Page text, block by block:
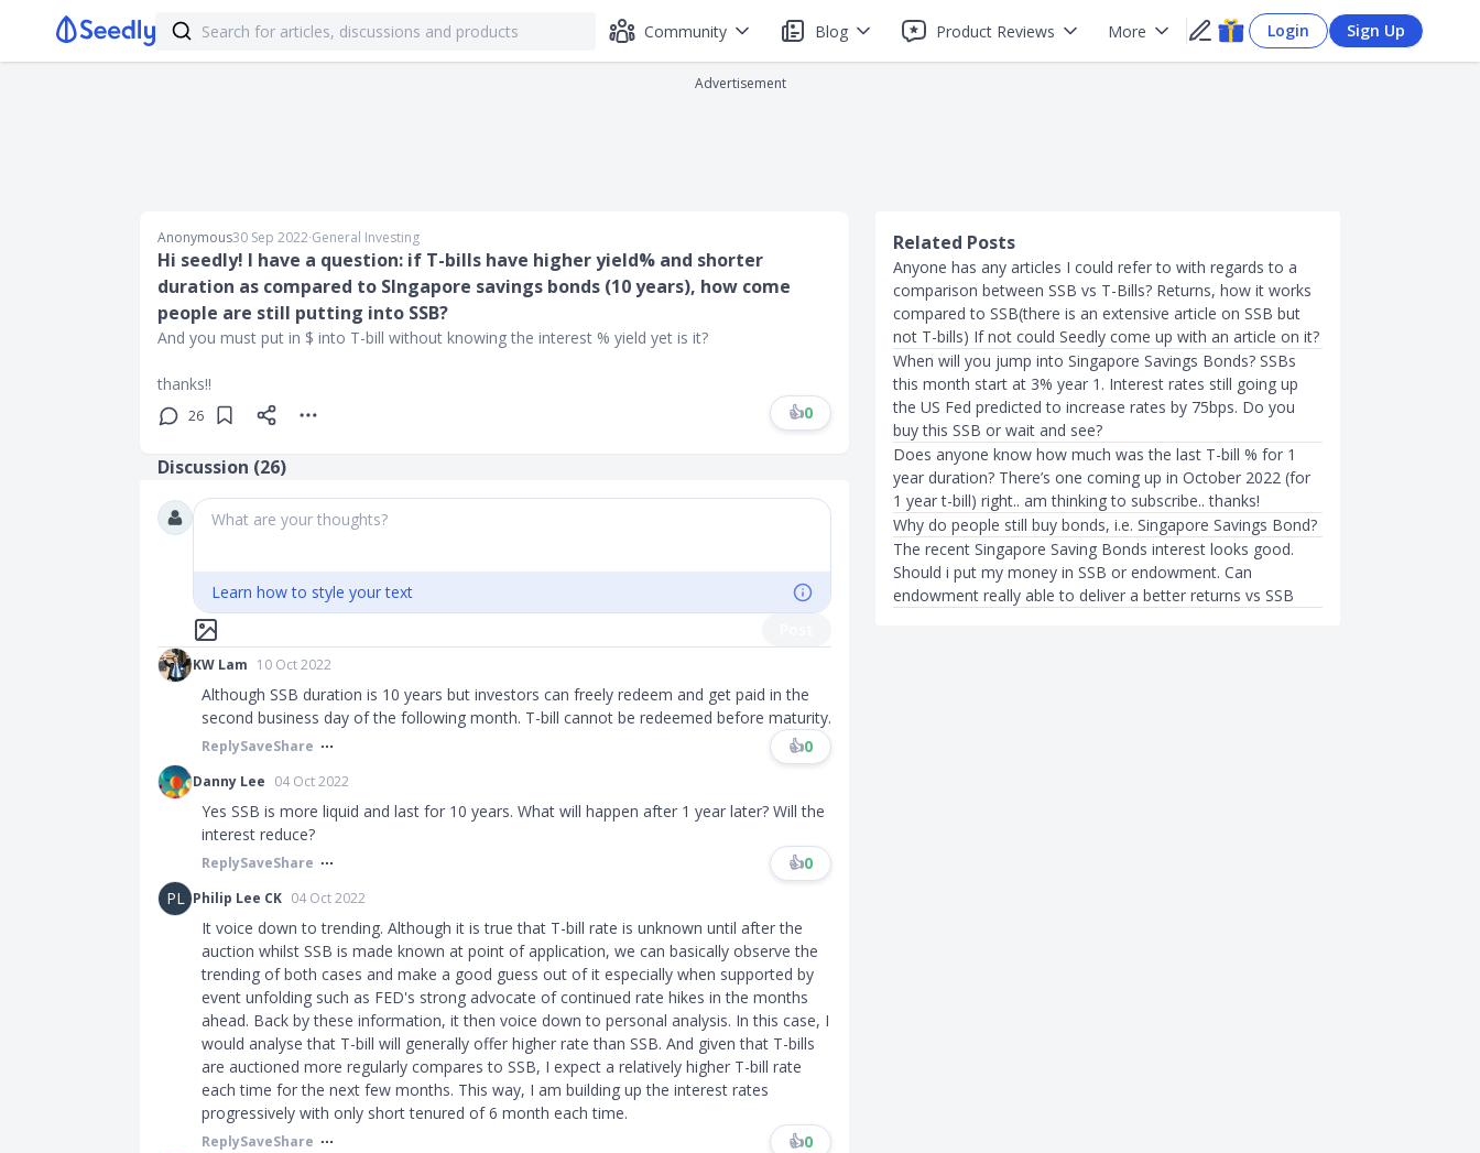
Community Blog Product Reviews More Login Sign Up
Advertisement
Anonymous30 Sep 2022∙General Investing
Hi seedly! I have a question: if T-bills have higher yield% and shorter
duration as compared to SIngapore savings bonds (10 years), how come
people are still putting into SSB?
And you must put in $ into T-bill without knowing the interest % yield yet is it?
thanks!!
26 👍0
Discussion (26)
What are your thoughts?
Learn how to style your text
KW Lam 10 Oct 2022
Although SSB duration is 10 years but investors can freely redeem and get paid in the
second business day of the following month. T-bill cannot be redeemed before maturity.
ReplySaveShare 👍0
Danny Lee 04 Oct 2022
Yes SSB is more liquid and last for 10 years. What will happen after 1 year later? Will the
interest reduce?
ReplySaveShare 👍0
PL Philip Lee CK 04 Oct 2022
It voice down to trending. Although it is true that T-bill rate is unknown until after the
auction whilst SSB is made known at point of application, we can basically observe the
trending of both cases and make a good guess out of it especially when supported by
event unfolding such as FED's strong advocate of continued rate hikes in the months
ahead. Back by these information, it then voice down to personal analysis. In this case, I
would analyse that T-bill will generally offer higher rate than SSB. And given that T-bills
are auctioned more regularly compares to SSB, I expect a relatively higher T-bill rate
each time for the next few months. This way, I am building up the interest rates
progressively with only short tenured of 6 month each time.
ReplySaveShare 👍0
Related Posts
Anyone has any articles I could refer to with regards to a
comparison between SSB vs T-Bills? Returns, how it works
compared to SSB(there is an extensive article on SSB but
not T-bills) If not could Seedly come up with an article on it?
When will you jump into Singapore Savings Bonds? SSBs
this month start at 3% year 1. Interest rates still going up
the US Fed predicted to increase rates by 75bps. Do you
buy this SSB or wait and see?
Does anyone know how much was the last T-bill % for 1
year duration? There’s one coming up in October 2022 (for
1 year t-bill) right.. am thinking to subscribe.. thanks!
Why do people still buy bonds, i.e. Singapore Savings Bond?
The recent Singapore Saving Bonds interest looks good.
Should i put my money in SSB or endowment. Can
endowment really able to deliver a better returns vs SSB